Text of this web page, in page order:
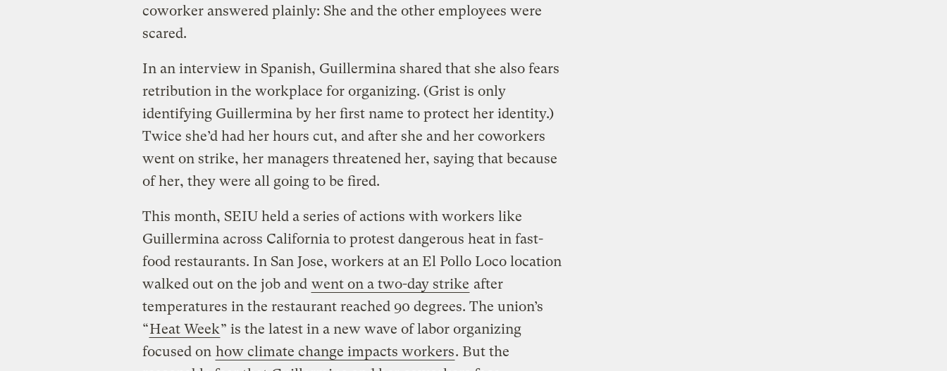
coworker answered plainly: She and the other employees were
scared.
In an interview in Spanish, Guillermina shared that she also fears
retribution in the workplace for organizing. (Grist is only
identifying Guillermina by her first name to protect her identity.)
Twice she’d had her hours cut, and after she and her coworkers
went on strike, her managers threatened her, saying that because
of her, they were all going to be fired.
This month, SEIU held a series of actions with workers like
Guillermina across California to protest dangerous heat in fast-
food restaurants. In San Jose, workers at an El Pollo Loco location
walked out on the job and went on a two-day strike after
temperatures in the restaurant reached 90 degrees. The union’s
“Heat Week” is the latest in a new wave of labor organizing
focused on how climate change impacts workers. But the